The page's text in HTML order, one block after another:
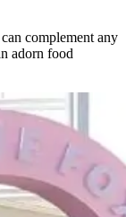
complement any
adorn food